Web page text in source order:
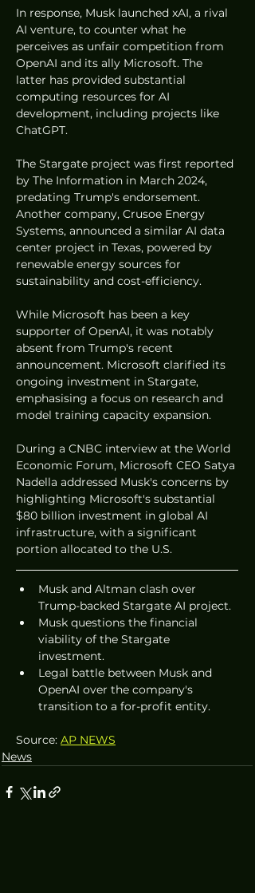
In response, Musk launched xAI, a rival
AI venture, to counter what he
perceives as unfair competition from
OpenAI and its ally Microsoft. The
latter has provided substantial
computing resources for AI
development, including projects like
ChatGPT.
The Stargate project was first reported
by The Information in March 2024,
predating Trump's endorsement.
Another company, Crusoe Energy
Systems, announced a similar AI data
center project in Texas, powered by
renewable energy sources for
sustainability and cost-efficiency.
While Microsoft has been a key
supporter of OpenAI, it was notably
absent from Trump's recent
announcement. Microsoft clarified its
ongoing investment in Stargate,
emphasising a focus on research and
model training capacity expansion.
During a CNBC interview at the World
Economic Forum, Microsoft CEO Satya
Nadella addressed Musk's concerns by
highlighting Microsoft's substantial
$80 billion investment in global AI
infrastructure, with a significant
portion allocated to the U.S.
Musk and Altman clash over
Trump-backed Stargate AI project.
Musk questions the financial
viability of the Stargate
investment.
Legal battle between Musk and
OpenAI over the company's
transition to a for-profit entity.
Source: AP NEWS
News